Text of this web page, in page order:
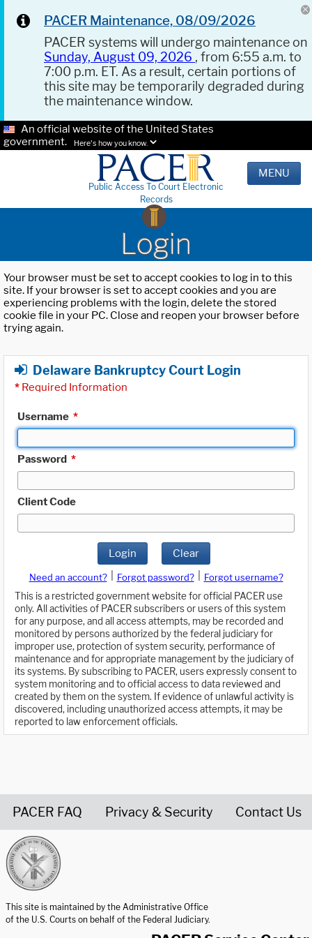
PACER Maintenance, 08/09/2026
PACER systems will undergo maintenance on
Sunday, August 09, 2026 , from 6:55 a.m. to
7:00 p.m. ET. As a result, certain portions of
this site may be temporarily degraded during
the maintenance window.
An official website of the United States
government.
Here's how you know.
Public Access To Court Electronic
Records
MENU
Login
Your browser must be set to accept cookies to log in to this
site. If your browser is set to accept cookies and you are
experiencing problems with the login, delete the stored
cookie file in your PC. Close and reopen your browser before
trying again.
Delaware Bankruptcy Court Login
* Required Information
Username *
Password *
Client Code
Login Clear
Need an account? Forgot password?
Forgot username?
This is a restricted government website for official PACER use
only. All activities of PACER subscribers or users of this system
for any purpose, and all access attempts, may be recorded and
monitored by persons authorized by the federal judiciary for
improper use, protection of system security, performance of
maintenance and for appropriate management by the judiciary of
its systems. By subscribing to PACER, users expressly consent to
system monitoring and to official access to data reviewed and
created by them on the system. If evidence of unlawful activity is
discovered, including unauthorized access attempts, it may be
reported to law enforcement officials.
PACER FAQ Privacy & Security Contact Us
This site is maintained by the Administrative Office
of the U.S. Courts on behalf of the Federal Judiciary.